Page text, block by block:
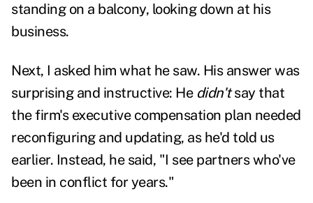
standing on a balcony, looking down at his
business.
Next, I asked him what he saw. His answer was
surprising and instructive: He didn'tsay that
the firm's executive compensation plan needed
reconfiguring and updating, as he'd told us
earlier. Instead, he said, "I see partners who've
been in conflict for years."